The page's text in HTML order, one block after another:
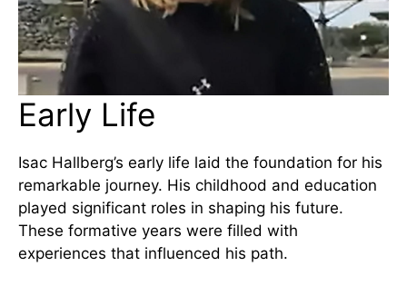
Early Life
Isac Hallberg’s early life laid the foundation for his
remarkable journey. His childhood and education
played significant roles in shaping his future.
These formative years were filled with
experiences that influenced his path.